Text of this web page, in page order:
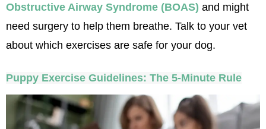
Obstructive Airway Syndrome (BOAS) and might
need surgery to help them breathe. Talk to your vet
about which exercises are safe for your dog.
Puppy Exercise Guidelines: The 5-Minute Rule